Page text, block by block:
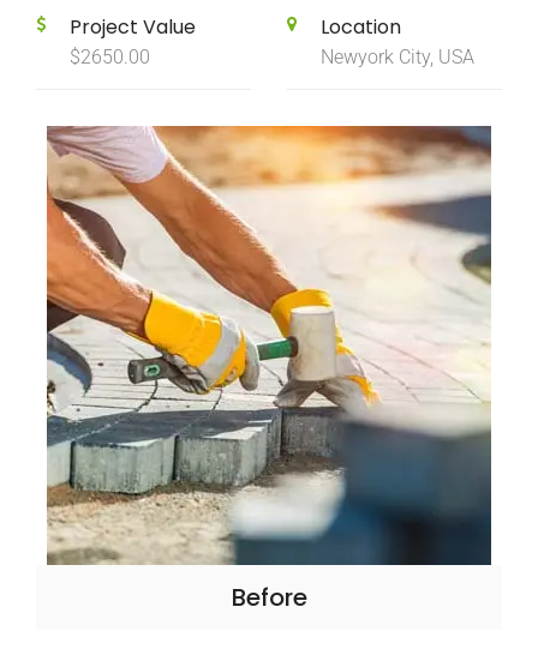
Project Value
$2650.00
Location
Newyork City, USA
Before